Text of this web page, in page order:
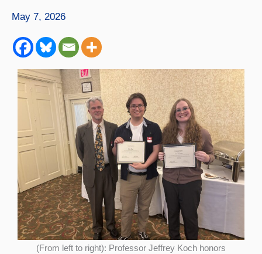
May 7, 2026
(From left to right): Professor Jeffrey Koch honors